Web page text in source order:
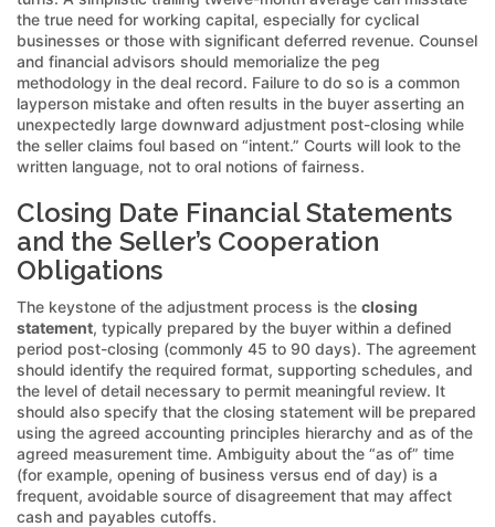
the true need for working capital, especially for cyclical
businesses or those with significant deferred revenue. Counsel
and financial advisors should memorialize the peg
methodology in the deal record. Failure to do so is a common
layperson mistake and often results in the buyer asserting an
unexpectedly large downward adjustment post-closing while
the seller claims foul based on “intent.” Courts will look to the
written language, not to oral notions of fairness.
Closing Date Financial Statements
and the Seller’s Cooperation
Obligations
The keystone of the adjustment process is the closing
statement, typically prepared by the buyer within a defined
period post-closing (commonly 45 to 90 days). The agreement
should identify the required format, supporting schedules, and
the level of detail necessary to permit meaningful review. It
should also specify that the closing statement will be prepared
using the agreed accounting principles hierarchy and as of the
agreed measurement time. Ambiguity about the “as of” time
(for example, opening of business versus end of day) is a
frequent, avoidable source of disagreement that may affect
cash and payables cutoffs.